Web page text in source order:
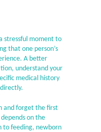
stressful moment to
that one person’s
A better
understand your
medical history
and forget the first
on the
to feeding, newborn